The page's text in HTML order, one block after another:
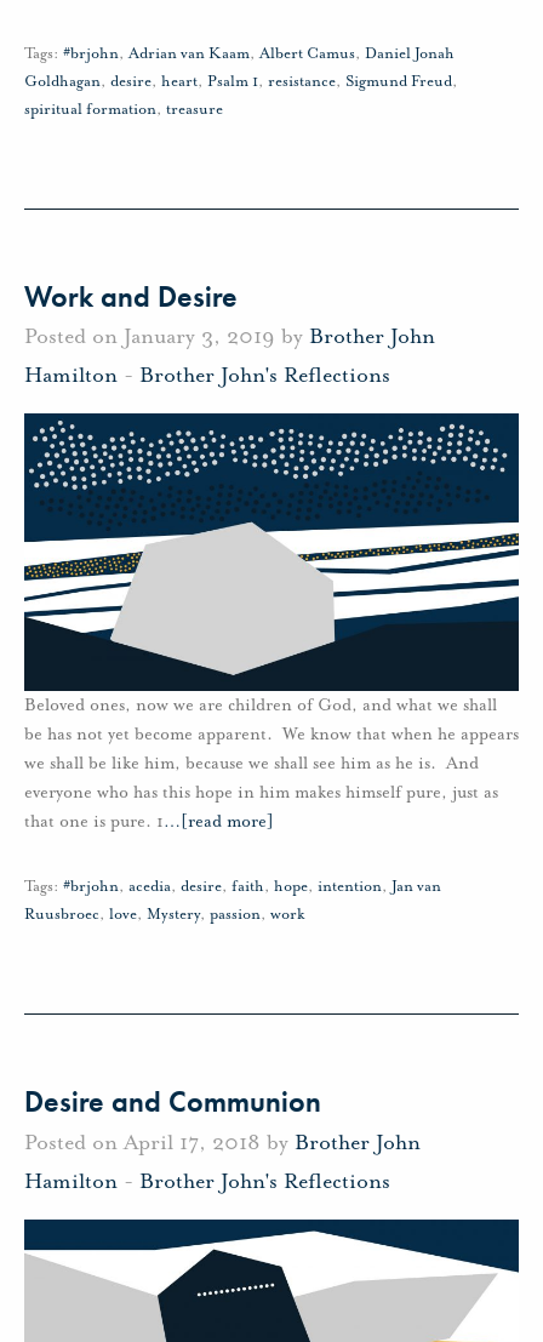
Tags: #brjohn,Adrian van Kaam,Albert Camus, Daniel Jonah
Goldhagan, desire, heart, Psalm 1, resistance, Sigmund Freud,
spiritual formation, treasure
Work and Desire
Posted on January 3, 2019 by Brother John
Hamilton - Brother John's Reflections
Beloved ones, now we are children of God, and what we shall
be has not yet become apparent. We know that when he appears
we shall be like him, because we shall see him as he is. And
everyone who has this hope in him makes himself pure, just as
that one is pure. 1… [read more]
Tags: #brjohn, acedia, desire, faith, hope, intention, Jan van
Ruusbroec, love, Mystery, passion, work
Desire and Communion
Posted on April 17, 2018 by Brother John
Hamilton - Brother John's Reflections